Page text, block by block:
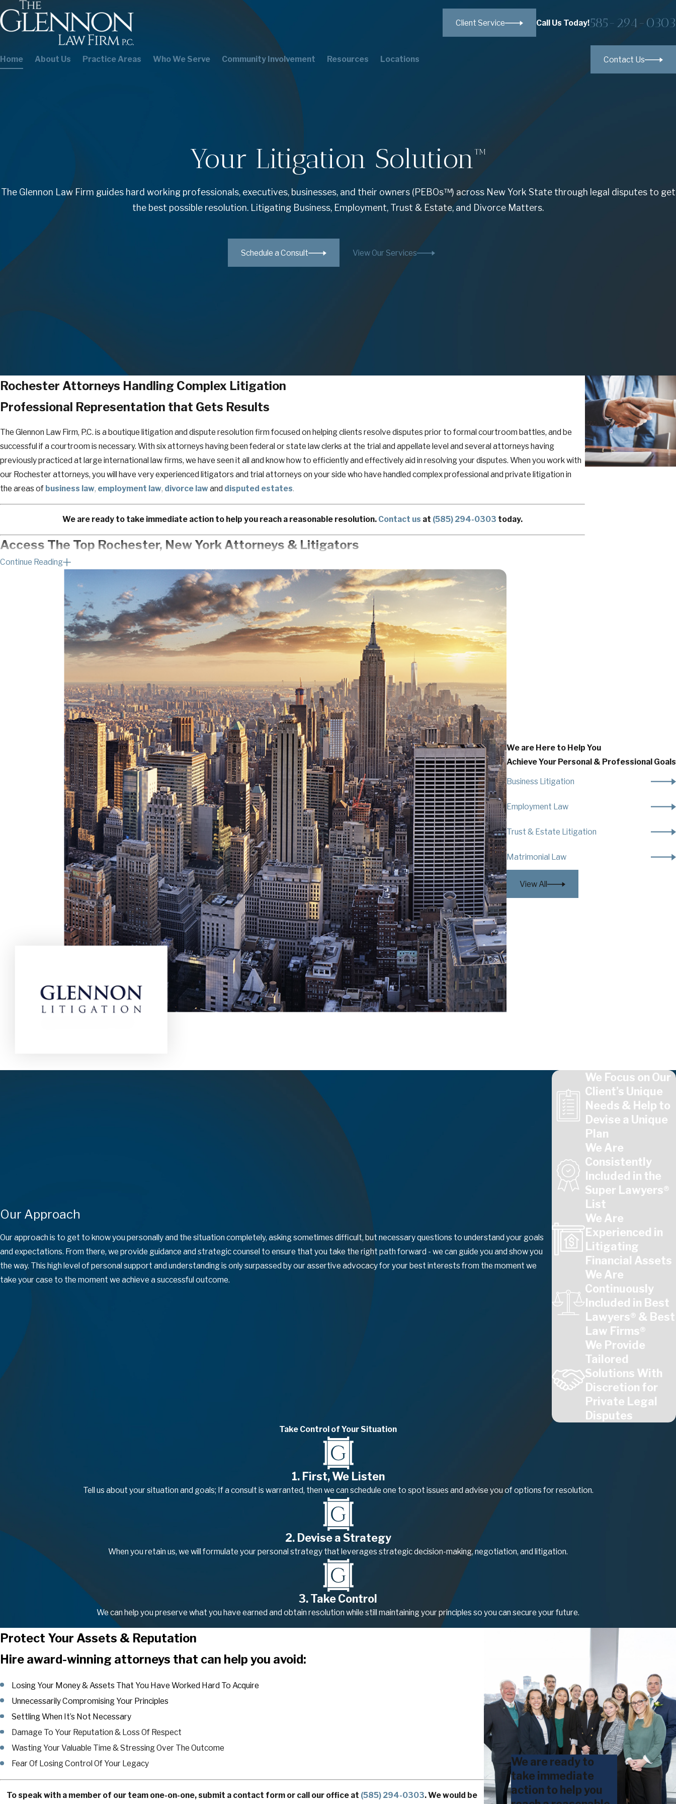
Client Service Call Us Today!585-294-0303
Home About Us Practice Areas Who We Serve Community Involvement Resources Locations Contact Us
Your Litigation Solution™
The Glennon Law Firm guides hard working professionals, executives, businesses, and their owners (PEBOs™) across New York State through legal disputes to get
the best possible resolution. Litigating Business, Employment, Trust & Estate, and Divorce Matters.
Schedule a Consult View Our Services
Rochester Attorneys Handling Complex Litigation
Professional Representation that Gets Results
The Glennon Law Firm, P.C. is a boutique litigation and dispute resolution firm focused on helping clients resolve disputes prior to formal courtroom battles, and be
successful if a courtroom is necessary. With six attorneys having been federal or state law clerks at the trial and appellate level and several attorneys having
previously practiced at large international law firms, we have seen it all and know how to efficiently and effectively aid in resolving your disputes. When you work with
our Rochester attorneys, you will have very experienced litigators and trial attorneys on your side who have handled complex professional and private litigation in
the areas of business law, employment law, divorce lawand disputed estates.
We are ready to take immediate action to help you reach a reasonable resolution. Contact us at (585) 294-0303 today.
Access The Top Rochester, New York Attorneys & Litigators
We know how frustrating it is when someone is trying to back you into a corner and take something away from you; something you have worked for and rightfully
We are a litigation law firm that strategically guides hard working professionals, executives, andbusiness owners
throughout Western New York through a legal
dispute to achieve resolution that fits their personal and professional goals so they can keep control over what they have earned, especially when litigation distracts
you from what you should be focusing on.
If you need counsel or guidance, we are a phone call away.
Imagine how relieved you will feel knowing you’ve done everything possible to ensure your career, business, and family are taken care of for years to come.
Continue Reading
We are Here to Help You
Achieve Your Personal & Professional Goals
Business Litigation
Employment Law
Trust & Estate Litigation
Matrimonial Law
View All
Our Approach
Our approach is to get to know you personally and the situation completely, asking sometimes difficult, but necessary questions to understand your goals
and expectations. From there, we provide guidance and strategic counsel to ensure that you take the right path forward - we can guide you and show you
the way. This high level of personal support and understanding is only surpassed by our assertive advocacy for your best interests from the moment we
take your case to the moment we achieve a successful outcome.
We Focus on Our
Client’s Unique
Needs & Help to
Devise a Unique
Plan
We Are
Consistently
Included in the
Super Lawyers®
List
We Are
Experienced in
Litigating
Financial Assets
We Are
Continuously
Included in Best
Lawyers® & Best
Law Firms®
We Provide
Tailored
Solutions With
Discretion for
Private Legal
Disputes
Take Control of Your Situation
1. First, We Listen
Tell us about your situation and goals; If a consult is warranted, then we can schedule one to spot issues and advise you of options for resolution.
2. Devise a Strategy
When you retain us, we will formulate your personal strategy that leverages strategic decision-making, negotiation, and litigation.
3. Take Control
We can help you preserve what you have earned and obtain resolution while still maintaining your principles so you can secure your future.
Protect Your Assets & Reputation
Hire award-winning attorneys that can help you avoid:
Losing Your Money & Assets That You Have Worked Hard To Acquire
Unnecessarily Compromising Your Principles
Settling When It’s Not Necessary
Damage To Your Reputation & Loss Of Respect
Wasting Your Valuable Time & Stressing Over The Outcome
Fear Of Losing Control Of Your Legacy
To speak with a member of our team one-on-one, submit a contact form or call our office at (585) 294-0303. We would be
We are ready to
take immediate
action to help you